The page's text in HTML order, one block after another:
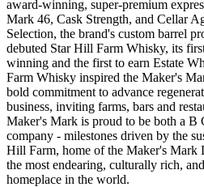
award-winning, super-premium
Mark 46, Cask Strength, and Cellar
Selection, the brand's custom barrel
debuted Star Hill Farm Whisky, its
winning and the first to earn Estate
Farm Whisky inspired the Maker's
bold commitment to advance
business, inviting farms, bars and
Maker's Mark is proud to be both a B
company - milestones driven by the
Hill Farm, home of the Maker's Mark
the most endearing, culturally rich,
homeplace in the world.